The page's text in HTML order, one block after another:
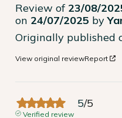
Review of 23/08/
on 24/07/2025 by
Originally published
View original reviewReport
5/5
Verified review